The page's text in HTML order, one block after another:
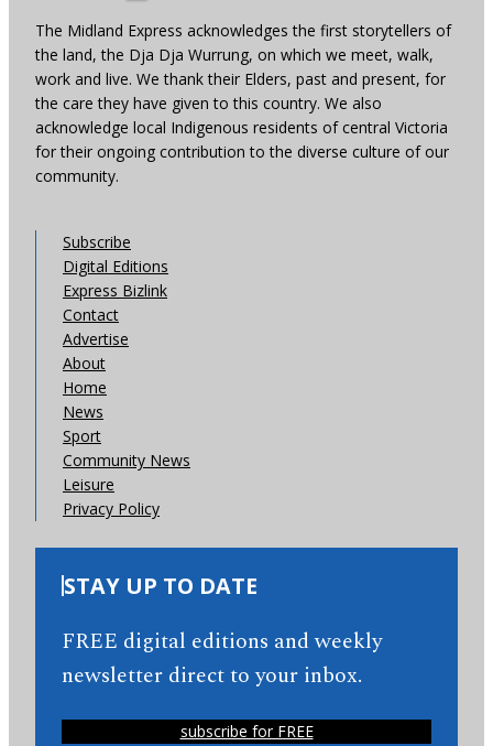
The Midland Express acknowledges the first storytellers of
the land, the Dja Dja Wurrung, on which we meet, walk,
work and live. We thank their Elders, past and present, for
the care they have given to this country. We also
acknowledge local Indigenous residents of central Victoria
for their ongoing contribution to the diverse culture of our
community.
Subscribe
Digital Editions
Express Bizlink
Contact
Advertise
About
Home
News
Sport
Community News
Leisure
Privacy Policy
STAY UP TO DATE
FREE digital editions and weekly
newsletter direct to your inbox.
subscribe for FREE